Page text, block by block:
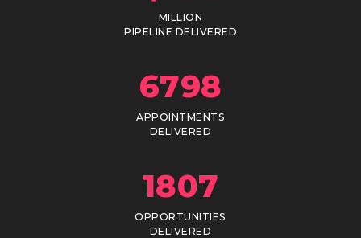
MILLION
PIPELINE DELIVERED
6798
APPOINTMENTS
DELIVERED
1807
OPPORTUNITIES
DELIVERED